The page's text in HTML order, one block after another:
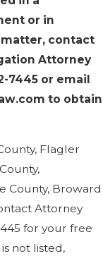
or in
contact
Attorney
7445 or email
to obtain
Flagler
County, Broward
Attorney
for your free
not listed,